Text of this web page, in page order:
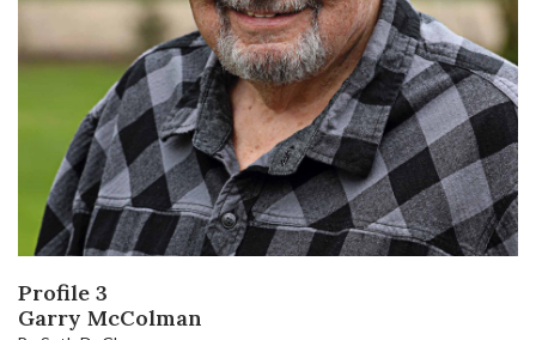
Profile 3
Garry McColman